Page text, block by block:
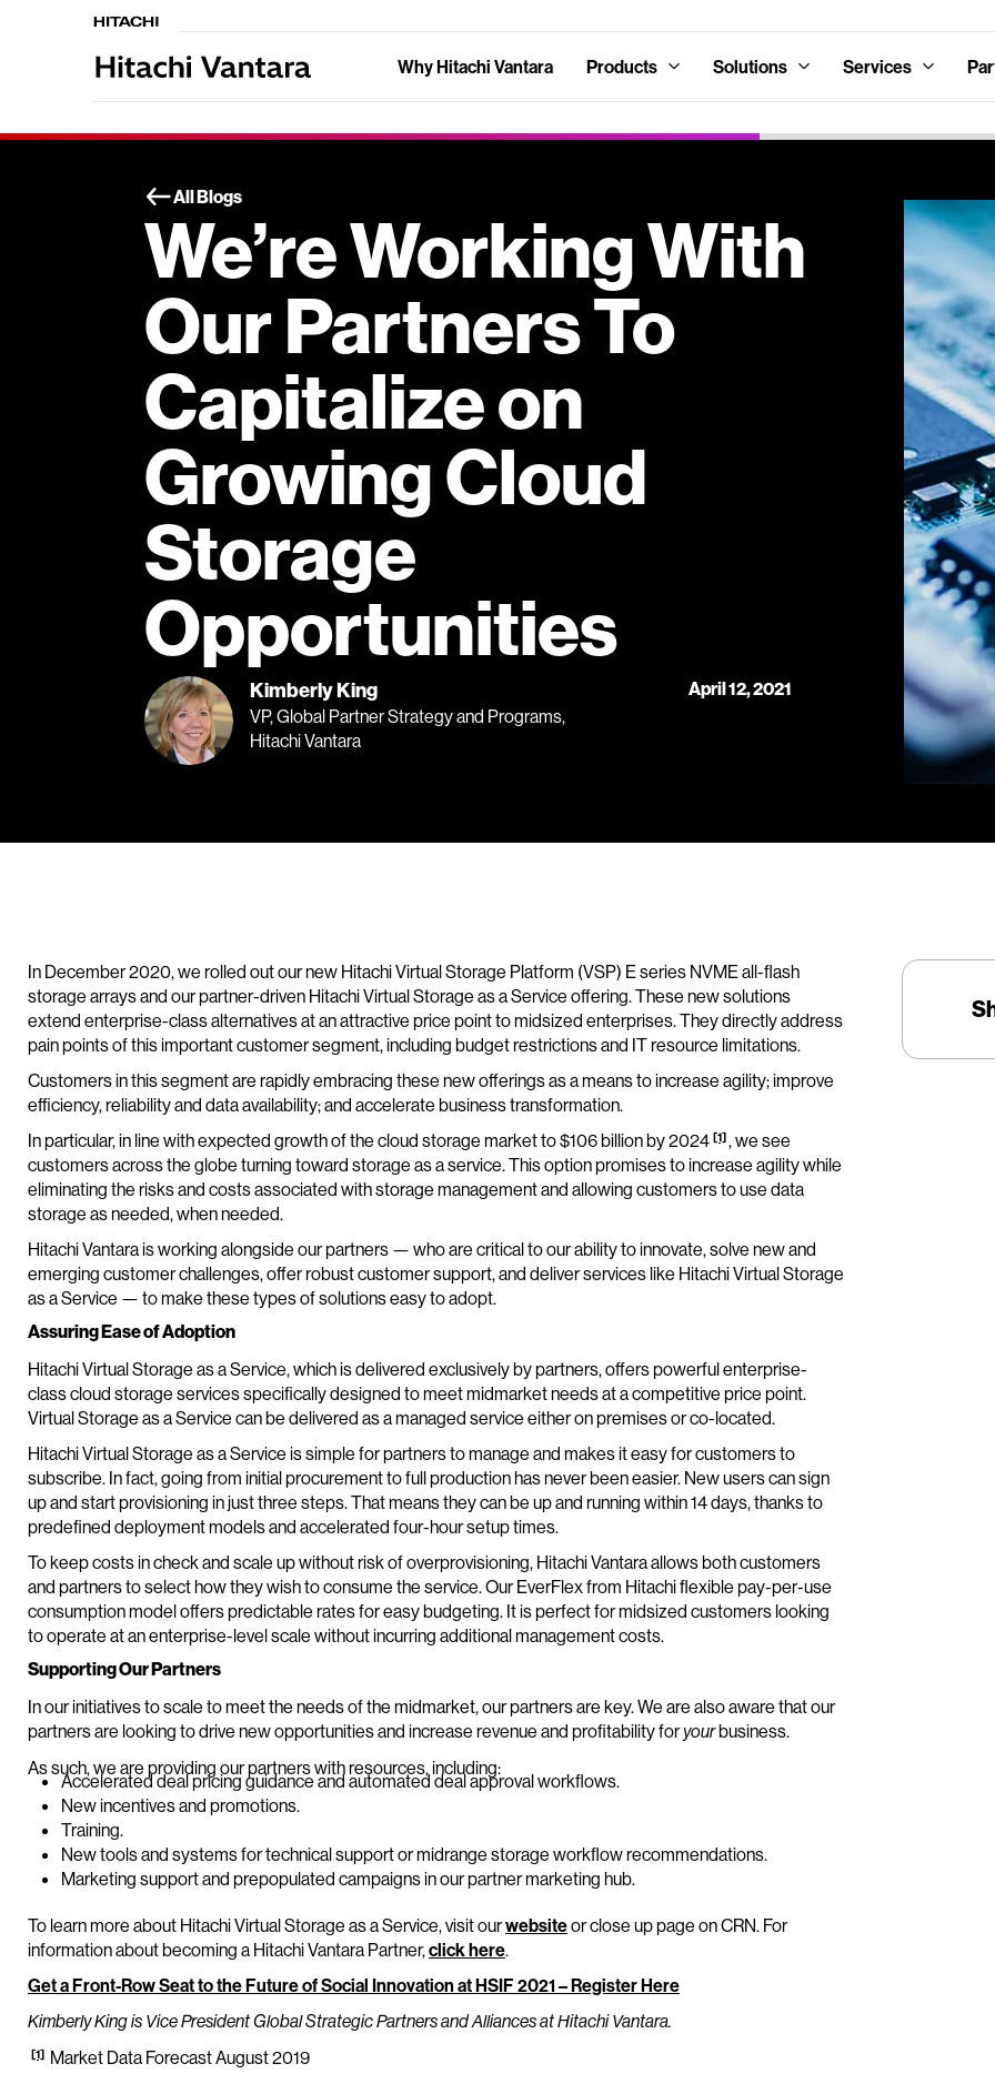
Why Hitachi Vantara Products Solutions Services
All Blogs
We’re Working With
Our Partners To
Capitalize on
Growing Cloud
Storage
Opportunities
Kimberly King
VP, Global Partner Strategy and Programs,
Hitachi Vantara
April 12, 2021
In December 2020, we rolled out our new Hitachi Virtual Storage Platform (VSP) E series NVME all-flash
storage arrays and our partner-driven Hitachi Virtual Storage as a Service offering. These new solutions
extend enterprise-class alternatives at an attractive price point to midsized enterprises. They directly address
pain points of this important customer segment, including budget restrictions and IT resource limitations.
Customers in this segment are rapidly embracing these new offerings as a means to increase agility; improve
efficiency, reliability and data availability; and accelerate business transformation.
In particular, in line with expected growth of the cloud storage market to $106 billion by 2024 [1], we see
customers across the globe turning toward storage as a service. This option promises to increase agility while
eliminating the risks and costs associated with storage management and allowing customers to use data
storage as needed, when needed.
Hitachi Vantara is working alongside our partners — who are critical to our ability to innovate, solve new and
emerging customer challenges, offer robust customer support, and deliver services like Hitachi Virtual Storage
as a Service — to make these types of solutions easy to adopt.
Assuring Ease of Adoption
Hitachi Virtual Storage as a Service, which is delivered exclusively by partners, offers powerful enterprise-
class cloud storage services specifically designed to meet midmarket needs at a competitive price point.
Virtual Storage as a Service can be delivered as a managed service either on premises or co-located.
Hitachi Virtual Storage as a Service is simple for partners to manage and makes it easy for customers to
subscribe. In fact, going from initial procurement to full production has never been easier. New users can sign
up and start provisioning in just three steps. That means they can be up and running within 14 days, thanks to
predefined deployment models and accelerated four-hour setup times.
To keep costs in check and scale up without risk of overprovisioning, Hitachi Vantara allows both customers
and partners to select how they wish to consume the service. Our EverFlex from Hitachi flexible pay-per-use
consumption model offers predictable rates for easy budgeting. It is perfect for midsized customers looking
to operate at an enterprise-level scale without incurring additional management costs.
Supporting Our Partners
In our initiatives to scale to meet the needs of the midmarket, our partners are key. We are also aware that our
partners are looking to drive new opportunities and increase revenue and profitability foryourbusiness.
As such, we are providing our partners with resources, including:
Accelerated deal pricing guidance and automated deal approval workflows.
New incentives and promotions.
Training.
New tools and systems for technical support or midrange storage workflow recommendations.
Marketing support and prepopulated campaigns in our partner marketing hub.
To learn more about Hitachi Virtual Storage as a Service, visit ourwebsiteor close up page on CRN. For
information about becoming a Hitachi Vantara Partner,click here.
Get a Front-Row Seat to the Future of Social Innovation at HSIF 2021 – Register Here
Kimberly King is Vice President Global Strategic Partners and Alliances at Hitachi Vantara.
[1] Market Data Forecast August 2019